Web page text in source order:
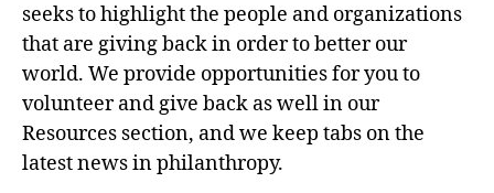
seeks to highlight the people and organizations
that are giving back in order to better our
world. We provide opportunities for you to
volunteer and give back as well in our
Resources section, and we keep tabs on the
latest news in philanthropy.